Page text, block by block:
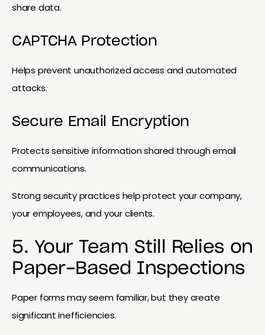
share data.
CAPTCHA Protection
Helps prevent unauthorized access and automated
attacks.
Secure Email Encryption
Protects sensitive information shared through email
communications.
Strong security practices help protect your company,
your employees, and your clients.
5. Your Team Still Relies on
Paper-Based Inspections
Paper forms may seem familiar, but they create
significant inefficiencies.